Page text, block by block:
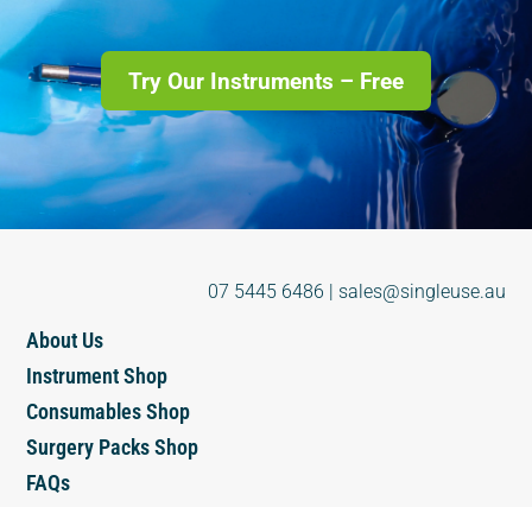
Try Our Instruments – Free
07 5445 6486 | sales@singleuse.au
About Us
Instrument Shop
Consumables Shop
Surgery Packs Shop
FAQs